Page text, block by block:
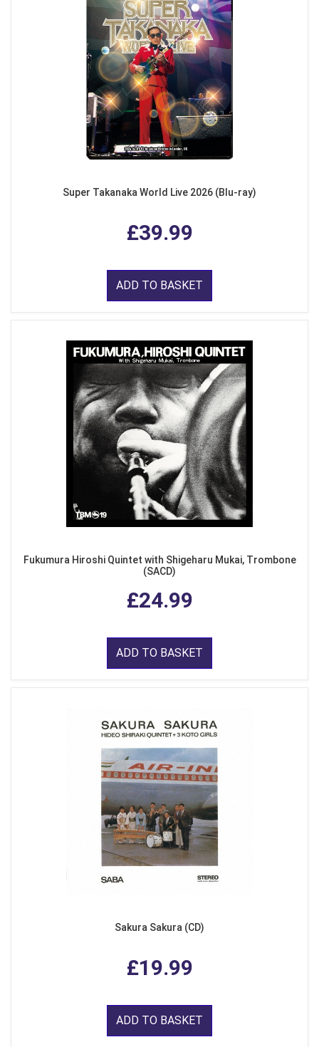
Super Takanaka World Live 2026 (Blu-ray)
£39.99
ADD TO BASKET
Fukumura Hiroshi Quintet with Shigeharu Mukai, Trombone
(SACD)
£24.99
ADD TO BASKET
Sakura Sakura (CD)
£19.99
ADD TO BASKET